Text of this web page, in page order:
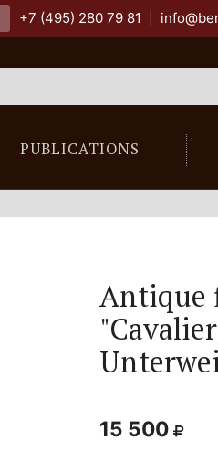
+7 (495) 280 79 81
PUBLICATIONS
Antique
15 500